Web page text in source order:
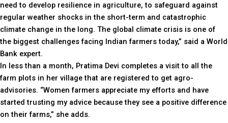
need to develop resilience in agriculture, to safeguard against
regular weather shocks in the short-term and catastrophic
climate change in the long. The global climate crisis is one of
the biggest challenges facing Indian farmers today,” said a World
Bank expert.
In less than a month, Pratima Devi completes a visit to all the
farm plots in her village that are registered to get agro-
advisories. “Women farmers appreciate my efforts and have
started trusting my advice because they see a positive difference
on their farms,” she adds.